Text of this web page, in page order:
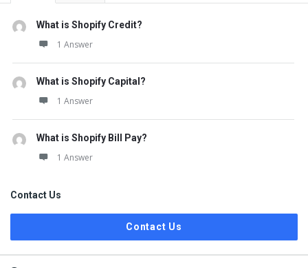
What is Shopify Credit?
1 Answer
What is Shopify Capital?
1 Answer
What is Shopify Bill Pay?
1 Answer
Contact Us
Contact Us